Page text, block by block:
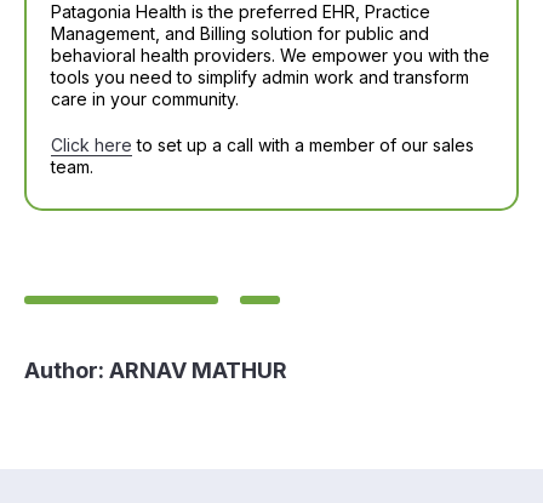
Patagonia Health is the preferred EHR, Practice
Management, and Billing solution for public and
behavioral health providers. We empower you with the
tools you need to simplify admin work and transform
care in your community.
Click here to set up a call with a member of our sales
team.
Author: ARNAV MATHUR